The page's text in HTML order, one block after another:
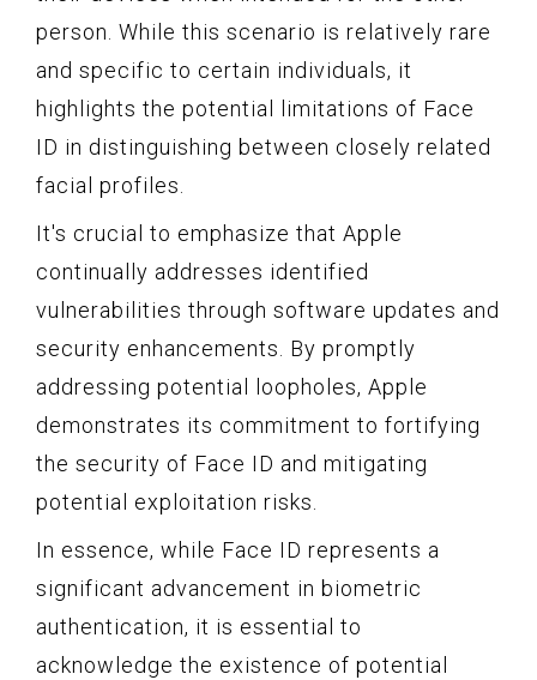
person. While this scenario is relatively rare
and specific to certain individuals, it
highlights the potential limitations of Face
ID in distinguishing between closely related
facial profiles.
It's crucial to emphasize that Apple
continually addresses identified
vulnerabilities through software updates and
security enhancements. By promptly
addressing potential loopholes, Apple
demonstrates its commitment to fortifying
the security of Face ID and mitigating
potential exploitation risks.
In essence, while Face ID represents a
significant advancement in biometric
authentication, it is essential to
acknowledge the existence of potential